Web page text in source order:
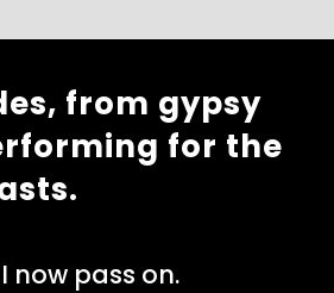
from gypsy
for the
now pass on.